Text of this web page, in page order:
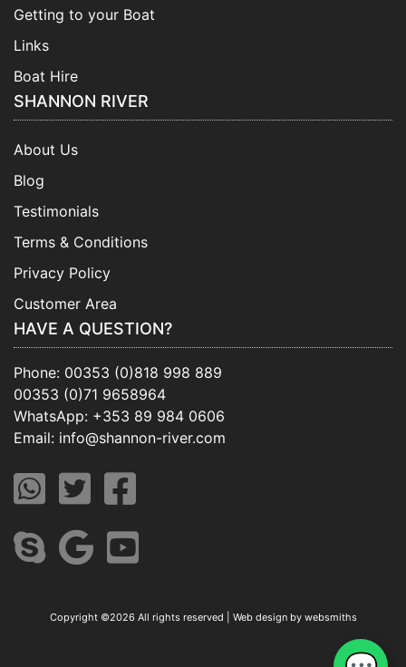
Getting to your Boat
Links
Boat Hire
SHANNON RIVER
About Us
Blog
Testimonials
Terms & Conditions
Privacy Policy
Customer Area
HAVE A QUESTION?
Phone: 00353 (0)818 998 889
00353 (0)71 9658964
WhatsApp: +353 89 984 0606
Email: info@shannon-river.com
Copyright ©2026 All rights reserved | Web design by websmiths